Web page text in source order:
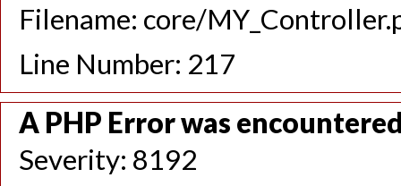
Filename: core/
Line Number: 217
A PHP Error was
Severity: 8192